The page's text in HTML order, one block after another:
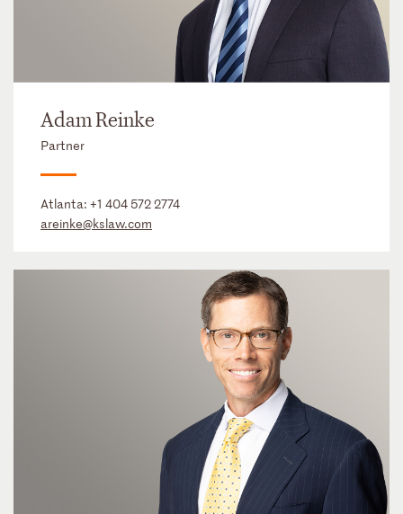
Adam Reinke
Partner
Atlanta: +1 404 572 2774
areinke@kslaw.com